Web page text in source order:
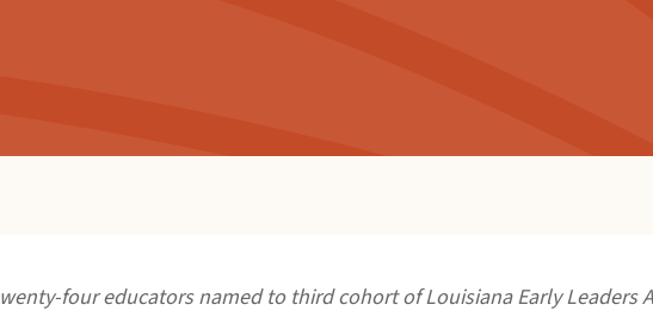
wenty-four educators named to third cohort of Louisiana Early Leaders